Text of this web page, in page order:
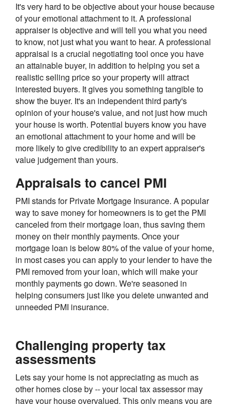
It's very hard to be objective about your house because
of your emotional attachment to it. A professional
appraiser is objective and will tell you what you need
to know, not just what you want to hear. A professional
appraisal is a crucial negotiating tool once you have
an attainable buyer, in addition to helping you set a
realistic selling price so your property will attract
interested buyers. It gives you something tangible to
show the buyer. It's an independent third party's
opinion of your house's value, and not just how much
your house is worth. Potential buyers know you have
an emotional attachment to your home and will be
more likely to give credibility to an expert appraiser's
value judgement than yours.
Appraisals to cancel PMI
PMI stands for Private Mortgage Insurance. A popular
way to save money for homeowners is to get the PMI
canceled from their mortgage loan, thus saving them
money on their monthly payments. Once your
mortgage loan is below 80% of the value of your home,
in most cases you can apply to your lender to have the
PMI removed from your loan, which will make your
monthly payments go down. We're seasoned in
helping consumers just like you delete unwanted and
unneeded PMI insurance.
Challenging property tax
assessments
Lets say your home is not appreciating as much as
other homes close by -- your local tax assessor may
have your house overvalued. This only means you are